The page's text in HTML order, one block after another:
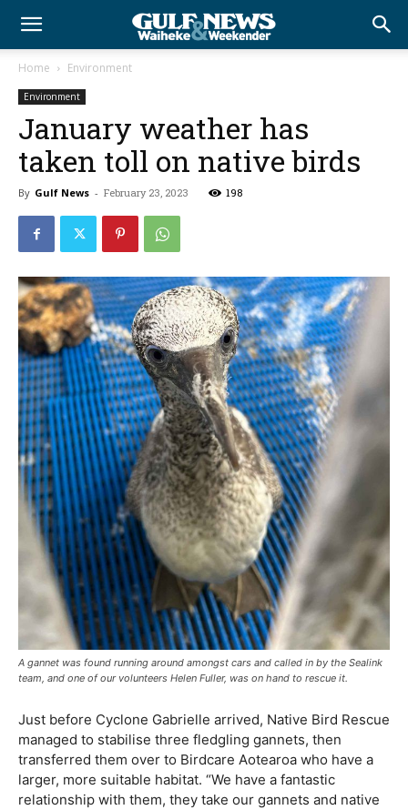
Home Environment
Environment
January weather has
taken toll on native birds
By Gulf News - February 23, 2023 198
A gannet was found running around amongst cars and called in by the Sealink
team, and one of our volunteers Helen Fuller, was on hand to rescue it.
Just before Cyclone Gabrielle arrived, Native Bird Rescue
managed to stabilise three fledgling gannets, then
transferred them over to Birdcare Aotearoa who have a
larger, more suitable habitat. “We have a fantastic
relationship with them, they take our gannets and native